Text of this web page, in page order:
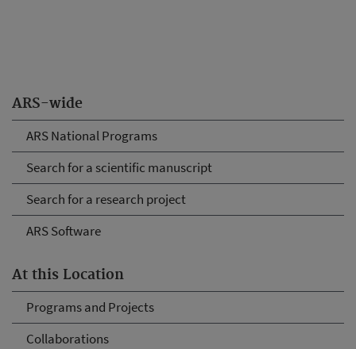
ARS-wide
ARS National Programs
Search for a scientific manuscript
Search for a research project
ARS Software
At this Location
Programs and Projects
Collaborations